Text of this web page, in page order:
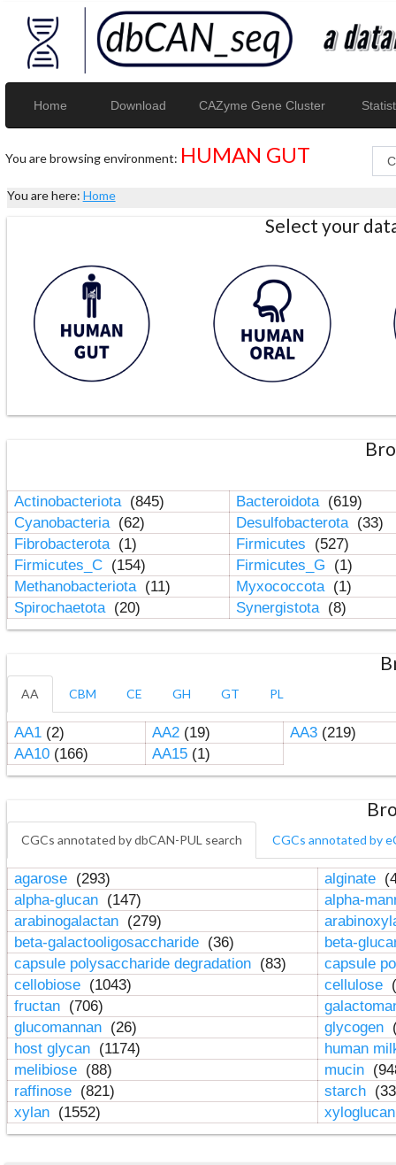
Home Download CAZyme Gene Cluster
You are browsing environment: HUMAN GUT
You are here: Home
Select your
Actinobacteriota (845) Bacteroidota (619)
Cyanobacteria (62) Desulfobacterota (33)
Fibrobacterota (1) Firmicutes
(527)
Firmicutes_C (154) Firmicutes_G
(1)
Methanobacteriota (11) Myxococcota (1)
Spirochaetota (20) Synergistota (8)
AA CBM CE GH GT PL
AA1(2) AA2(19) AA3(219)
AA10(166) AA15(1)
CGCs annotated by dbCAN-PUL search CGCs annotated by
agarose (293) alginate
alpha-glucan (147)
alpha-
arabinogalactan (279)
beta-galactooligosaccharide (36)
beta-
capsule polysaccharide degradation (83)
capsule
cellobiose (1043) cellulose
fructan (706)
glucomannan (26) glycogen
host glycan (1174)
human
melibiose (88) mucin
raffinose (821) starch
xylan (1552)